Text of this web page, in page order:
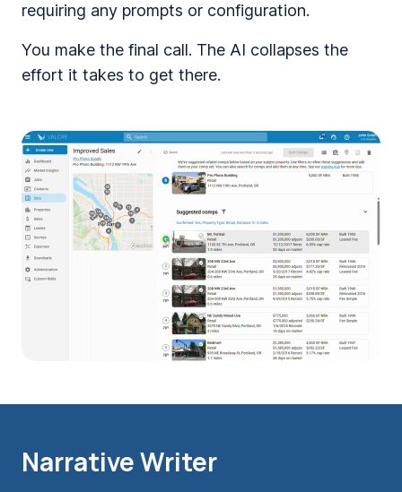
requiring any prompts or configuration.
You make the final call. The AI collapses the
effort it takes to get there.
Narrative Writer